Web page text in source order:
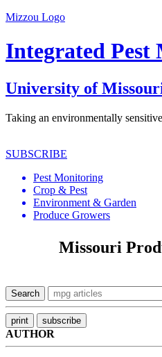
Mizzou Logo
Integrated Pest
University of
Taking an environmentally
SUBSCRIBE
Pest Monitoring
Crop & Pest
Environment & Garden
Produce Growers
Missouri
AUTHOR